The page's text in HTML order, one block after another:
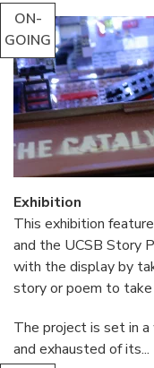
ON-
GOING
Exhibition
This exhibition
and the UCSB Story
with the display by
story or poem to
The project is set in
and exhausted of its...